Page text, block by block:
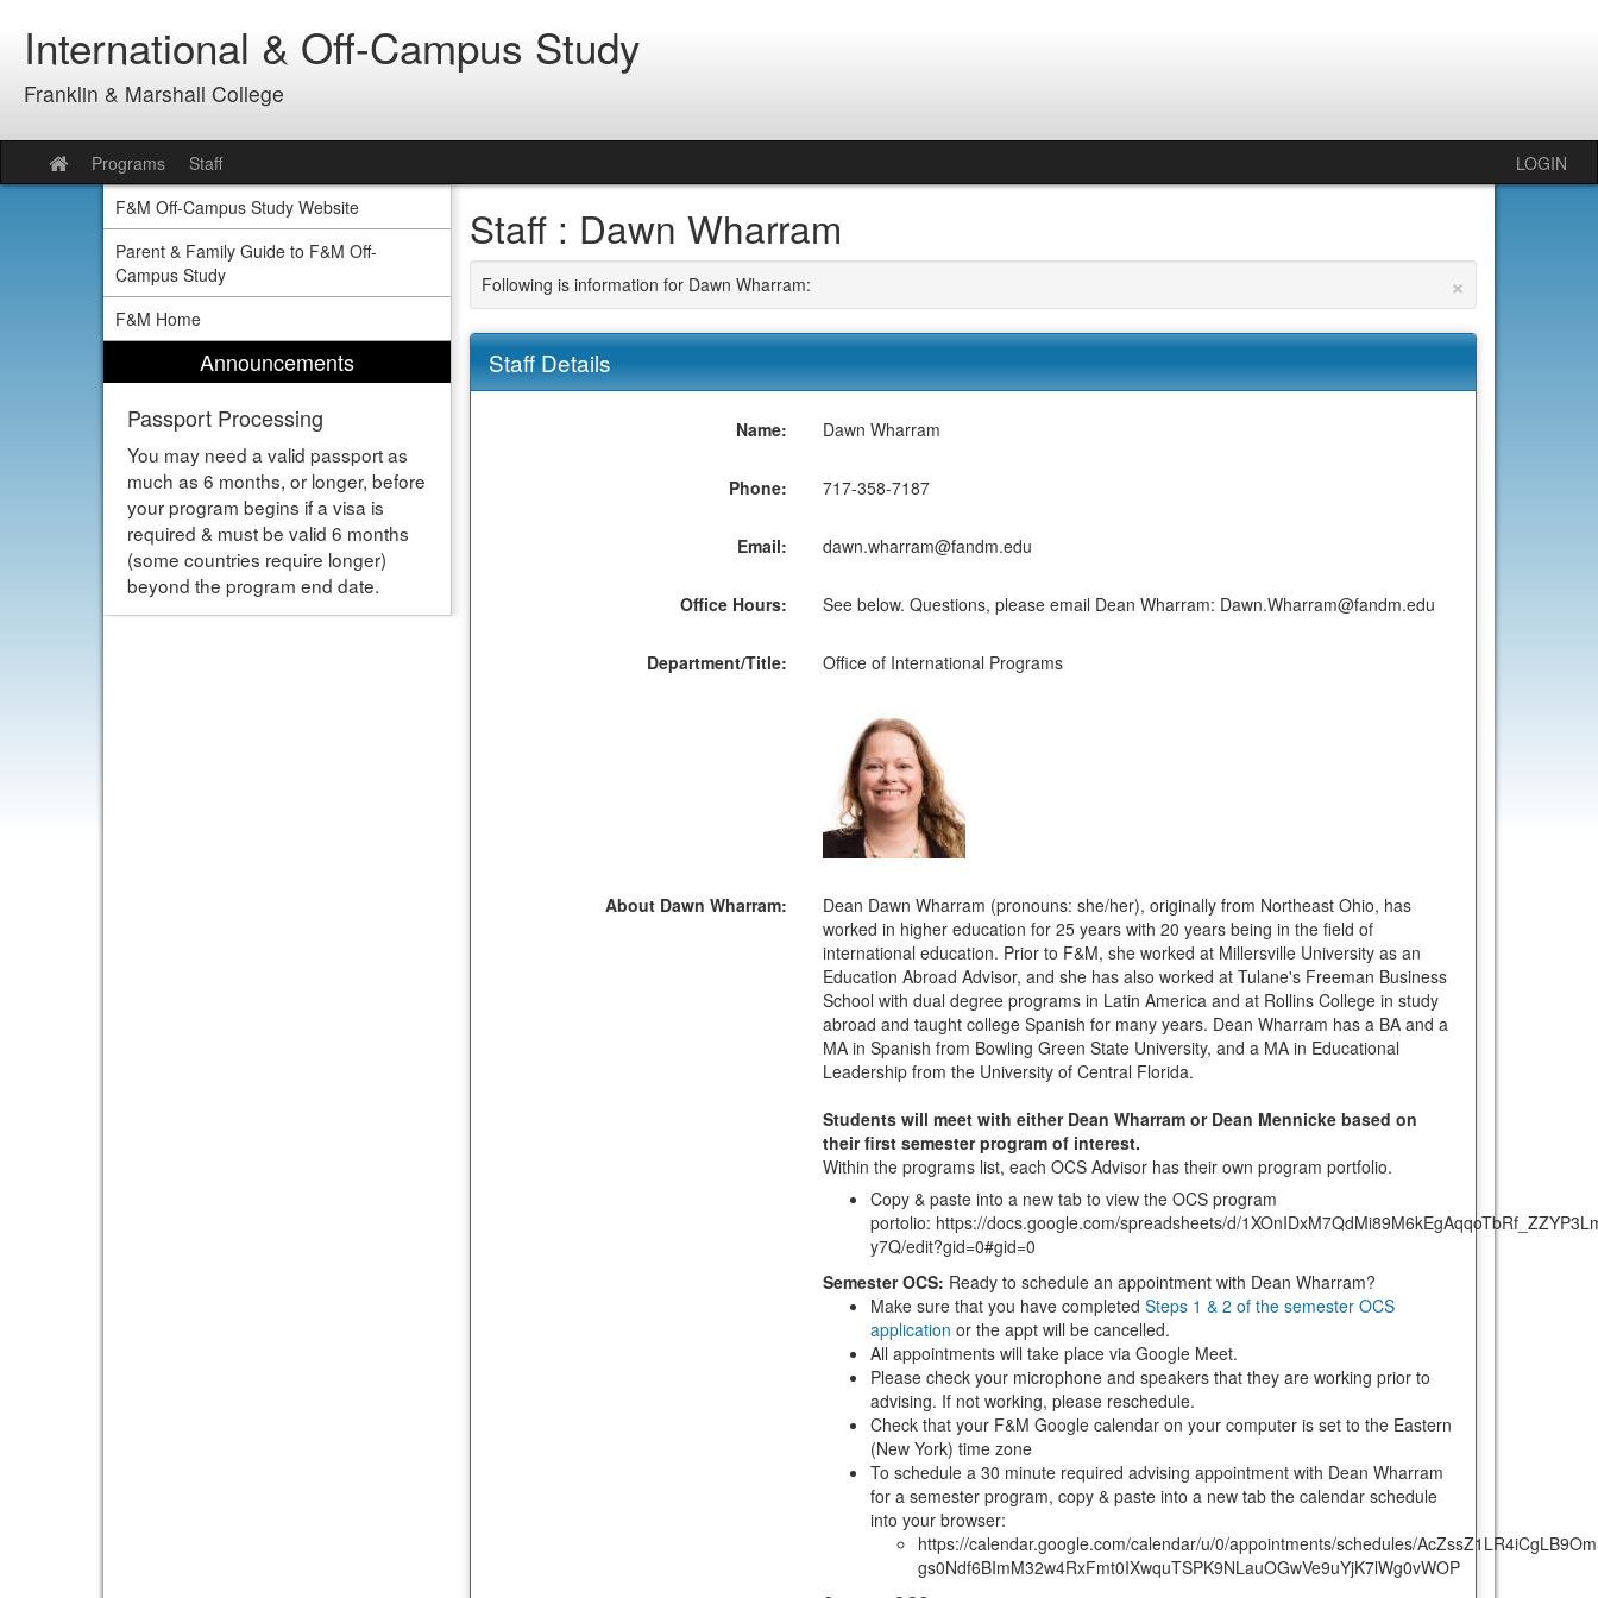
contentInternational & Off-Campus Study
Franklin & Marshall College
Site
home
Programs Staff
LOGIN
F&M Off-Campus Study Website
Parent & Family Guide to F&M Off-
Campus Study
F&M Home
Announcements
Passport Processing
You may need a valid passport as
much as 6 months, or longer, before
your program begins if a visa is
required & must be valid 6 months
(some countries require longer)
beyond the program end date.
Staff : Dawn Wharram
×
Following is information for Dawn Wharram:
Staff Details
Name: Dawn Wharram
Phone: 717-358-7187
Email: dawn.wharram@fandm.edu
Office Hours: See below. Questions, please email Dean Wharram: Dawn.Wharram@fandm.edu
Department/Title: Office of International Programs
About Dawn Wharram:
Dean Dawn Wharram (pronouns: she/her), originally from Northeast Ohio, has
worked in higher education for 25 years with 20 years being in the field of
international education. Prior to F&M, she worked at Millersville University as an
Education Abroad Advisor, and she has also worked at Tulane's Freeman Business
School with dual degree programs in Latin America and at Rollins College in study
abroad and taught college Spanish for many years. Dean Wharram has a BA and a
MA in Spanish from Bowling Green State University, and a MA in Educational
Leadership from the University of Central Florida.
Students will meet with either Dean Wharram or Dean Mennicke based on
their first semester program of interest.
Within the programs list, each OCS Advisor has their own program portfolio.
Copy & paste into a new tab to view the OCS program
portolio: https://docs.google.com/spreadsheets/d/
y7Q/edit?gid=0#gid=0
Semester OCS: Ready to schedule an appointment with Dean Wharram?
Make sure that you have completedSteps 1 & 2 of the semester OCS
application or the appt will be cancelled.
All appointments will take place via Google Meet.
Please check your microphone and speakers that they are working prior to
advising. If not working, please reschedule.
Check that your F&M Google calendar on your computer is set to the Eastern
(New York) time zone
To schedule a 30 minute required advising appointment with Dean Wharram
for a semester program, copy & paste into a new tab the calendar schedule
into your browser:
https://calendar.google.com/calendar/u/0/appointments/schedules/
gs0Ndf6BImM32w4RxFmt0IXwquTSPK9NLauOGwVe9uYjK7lWg0vWOP